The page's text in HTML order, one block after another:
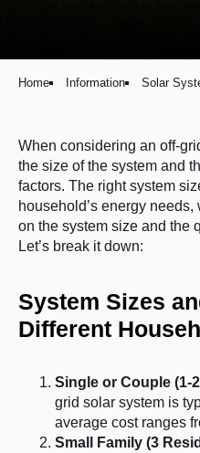
Home Information Solar
When considering an off-
the size of the system and
factors. The right system
household’s energy
on the system size and the
Let’s break it down:
System Sizes
Different
Single or Couple (1-
grid solar system is
average cost ranges
Small Family (3